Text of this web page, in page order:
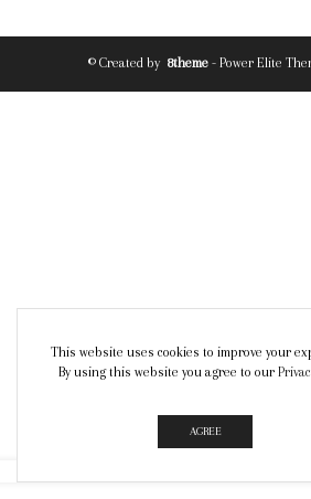
© Created by 8theme - Power Elite
This website uses cookies to improve your
By using this website you agree to our
AGREE